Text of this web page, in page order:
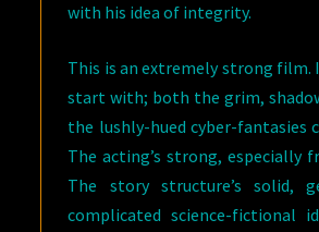
with his idea of integrity.
This is an extremely strong film.
start with; both the grim,
the lushly-hued cyber-fantasies
The acting’s strong, especially
The story structure’s solid,
complicated science-fictional